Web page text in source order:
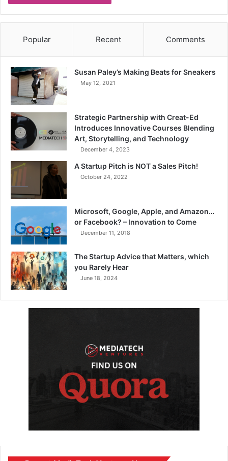
Popular Recent Comments
Susan Paley’s Making Beats for Sneakers
May 12, 2021
Strategic Partnership with Creat-Ed
Introduces Innovative Courses Blending
Art, Storytelling, and Technology
December 4, 2023
A Startup Pitch is NOT a Sales Pitch!
October 24, 2022
Microsoft, Google, Apple, and Amazon…
or Facebook? – Innovation to Come
December 11, 2018
The Startup Advice that Matters, which
you Rarely Hear
June 18, 2024